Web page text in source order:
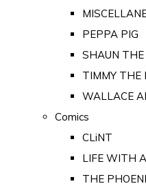
PEPPA PIG
SHAUN THE
TIMMY THE
WALLACE
Comics
CLiNT
LIFE WITH
THE